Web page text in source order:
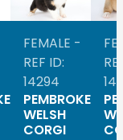
FEMALE -
REF ID:
14294
PEMBROKE
WELSH
CORGI